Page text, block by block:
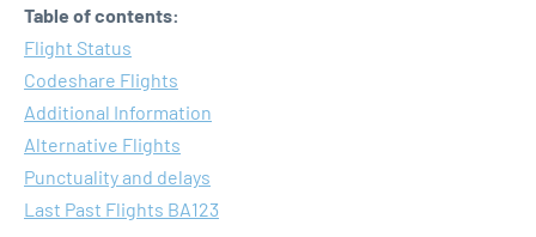
Table of contents:
Flight Status
Codeshare Flights
Additional Information
Alternative Flights
Punctuality and delays
Last Past Flights BA123